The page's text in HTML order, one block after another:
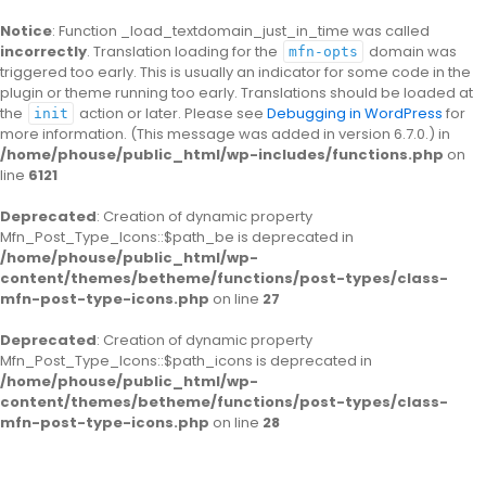
Notice: Function _load_textdomain_just_in_time was called
incorrectly. Translation loading for the mfn-opts
domain was
triggered too early. This is usually an indicator for some code in the
plugin or theme running too early. Translations should be loaded at
the
init action or later. Please see Debugging in WordPress for
more information. (This message was added in version 6.7.0.) in
/home/phouse/public_html/wp-includes/functions.php on
line 6121
Deprecated: Creation of dynamic property
Mfn_Post_Type_Icons::$path_be is deprecated in
/home/phouse/public_html/wp-
content/themes/betheme/functions/post-types/class-
mfn-post-type-icons.php on line 27
Deprecated: Creation of dynamic property
Mfn_Post_Type_Icons::$path_icons is deprecated in
/home/phouse/public_html/wp-
content/themes/betheme/functions/post-types/class-
mfn-post-type-icons.php on line 28